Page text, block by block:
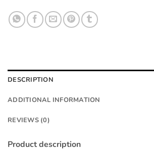
DESCRIPTION
ADDITIONAL INFORMATION
REVIEWS (0)
Product description